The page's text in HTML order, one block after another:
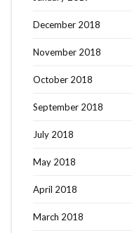
December 2018
November 2018
October 2018
September 2018
July 2018
May 2018
April 2018
March 2018